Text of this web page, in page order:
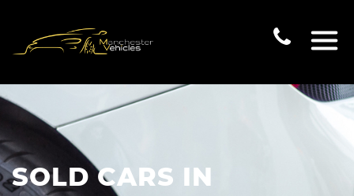
SOLD CARS IN